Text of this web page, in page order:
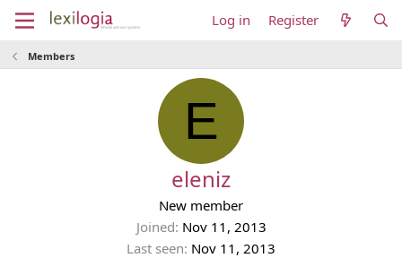
Log in Register
Members
E
eleniz
New member
Joined Nov 11, 2013
Last seen Nov 11, 2013